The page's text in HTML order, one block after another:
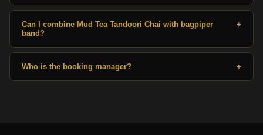
Can I combine Mud Tea Tandoori Chai with bagpiper
band?
+
Who is the booking manager? +